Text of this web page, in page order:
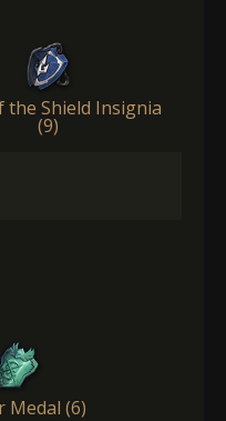
the Shield Insignia
(9)
Medal (6)